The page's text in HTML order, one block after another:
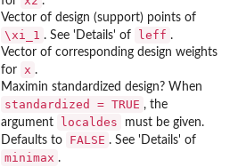
Vector of design (support) points of
\xi_1 . See 'Details' of leff .
Vector of corresponding design weights
for
x .
Maximin standardized design? When
standardized = TRUE , the
argument
localdes
must be given.
Defaults to
FALSE . See 'Details' of
minimax .